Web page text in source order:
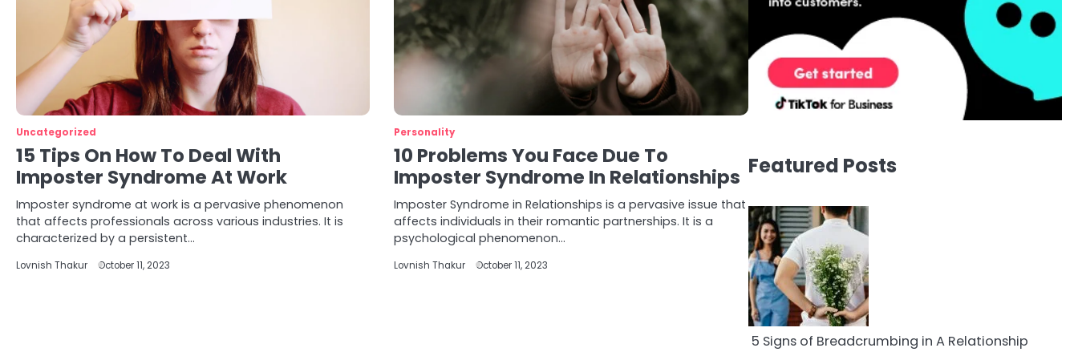
Uncategorized
15 Tips On How To Deal With
Imposter Syndrome At Work
Imposter syndrome at work is a pervasive phenomenon
that affects professionals across various industries. It is
characterized by a persistent…
Lovnish Thakur October 11, 2023
Personality
10 Problems You Face Due To
Imposter Syndrome In Relationships
Imposter Syndrome in Relationships is a pervasive issue that
affects individuals in their romantic partnerships. It is a
psychological phenomenon…
Lovnish Thakur October 11, 2023
Featured Posts
5 Signs of Breadcrumbing in A Relationship